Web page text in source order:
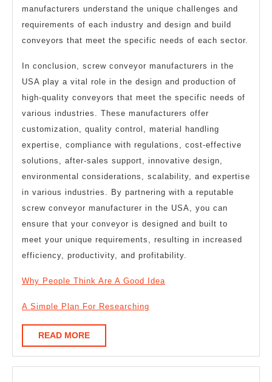
manufacturers understand the unique challenges and
requirements of each industry and design and build
conveyors that meet the specific needs of each sector.
In conclusion, screw conveyor manufacturers in the
USA play a vital role in the design and production of
high-quality conveyors that meet the specific needs of
various industries. These manufacturers offer
customization, quality control, material handling
expertise, compliance with regulations, cost-effective
solutions, after-sales support, innovative design,
environmental considerations, scalability, and expertise
in various industries. By partnering with a reputable
screw conveyor manufacturer in the USA, you can
ensure that your conveyor is designed and built to
meet your unique requirements, resulting in increased
efficiency, productivity, and profitability.
Why People Think Are A Good Idea
A Simple Plan For Researching
READ MOREREAD
MORE